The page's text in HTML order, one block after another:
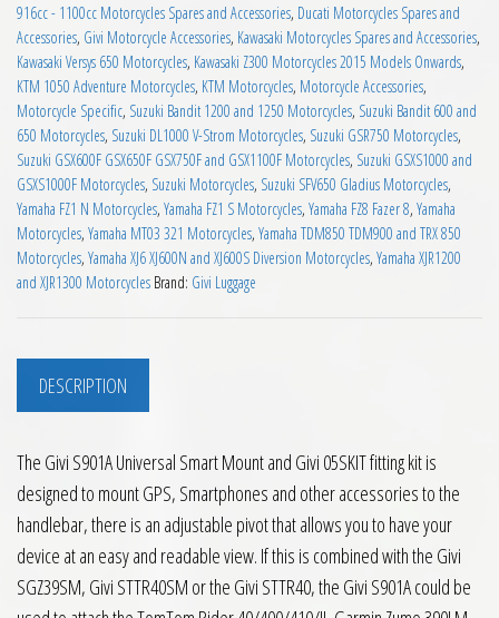
916cc - 1100cc Motorcycles Spares and Accessories, Ducati Motorcycles Spares and
Accessories, Givi Motorcycle Accessories, Kawasaki Motorcycles Spares and Accessories,
Kawasaki Versys 650 Motorcycles, Kawasaki Z300 Motorcycles 2015 Models Onwards,
KTM 1050 Adventure Motorcycles, KTM Motorcycles, Motorcycle Accessories,
Motorcycle Specific, Suzuki Bandit 1200 and 1250 Motorcycles, Suzuki Bandit 600 and
650 Motorcycles, Suzuki DL1000 V-Strom Motorcycles, Suzuki GSR750 Motorcycles,
Suzuki GSX600F GSX650F GSX750F and GSX1100F Motorcycles, Suzuki GSXS1000 and
GSXS1000F Motorcycles, Suzuki Motorcycles, Suzuki SFV650 Gladius Motorcycles,
Yamaha FZ1 N Motorcycles, Yamaha FZ1 S Motorcycles, Yamaha FZ8 Fazer 8, Yamaha
Motorcycles, Yamaha MT03 321 Motorcycles, Yamaha TDM850 TDM900 and TRX 850
Motorcycles, Yamaha XJ6 XJ600N and XJ600S Diversion Motorcycles, Yamaha XJR1200
and XJR1300 Motorcycles Brand: Givi Luggage
DESCRIPTION
The Givi S901A Universal Smart Mount and Givi 05SKIT fitting kit is
designed to mount GPS, Smartphones and other accessories to the
handlebar, there is an adjustable pivot that allows you to have your
device at an easy and readable view. If this is combined with the Givi
SGZ39SM, Givi STTR40SM or the Givi STTR40, the Givi S901A could be